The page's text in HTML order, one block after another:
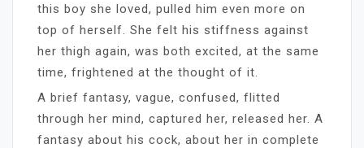
this boy she loved, pulled him even more on
top of herself. She felt his stiffness against
her thigh again, was both excited, at the same
time, frightened at the thought of it.
A brief fantasy, vague, confused, flitted
through her mind, captured her, released her. A
fantasy about his cock, about her in complete